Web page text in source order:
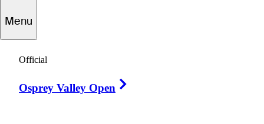
Menu
Official
Osprey Valley Open